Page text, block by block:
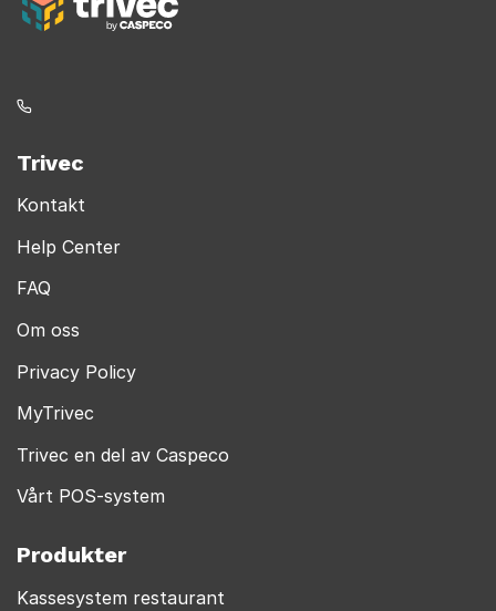
Trivec
Kontakt
Help Center
FAQ
Om oss
Privacy Policy
MyTrivec
Trivec en del av Caspeco
Vårt POS-system
Produkter
Kassesystem restaurant